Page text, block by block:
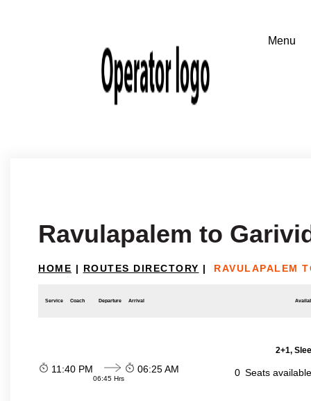
Ravulapalem to
HOME | ROUTES DIRECTORY | RAVULAPALEM
Service Coach Departure Arrival
2+1,
11:40 PM
06:45 Hrs
06:25 AM 0 Seats